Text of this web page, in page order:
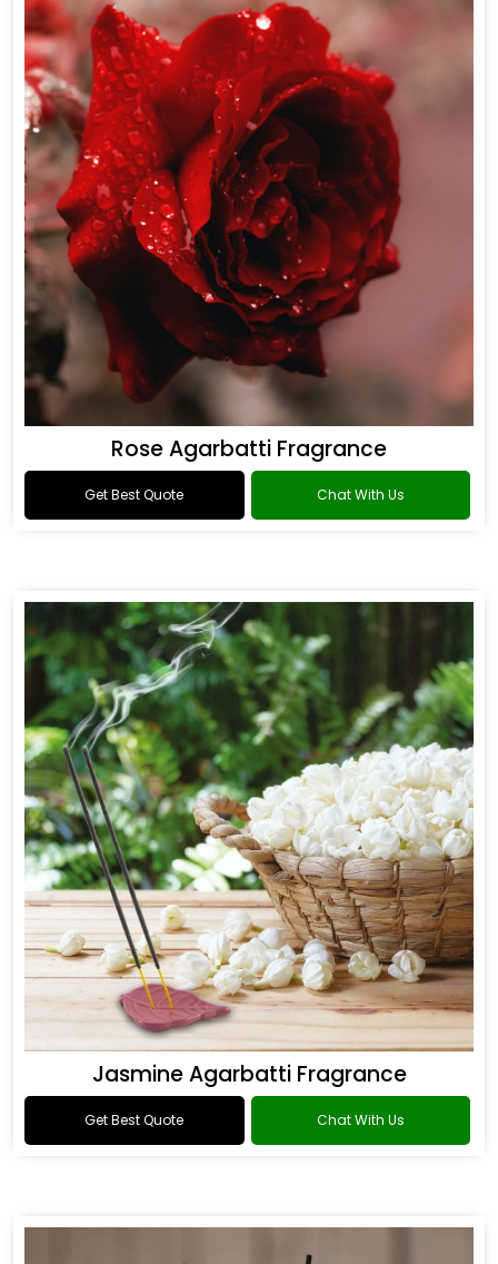
Rose Agarbatti Fragrance
Get Best Quote Chat With Us
Jasmine Agarbatti Fragrance
Get Best Quote Chat With Us